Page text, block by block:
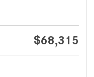
$68,315